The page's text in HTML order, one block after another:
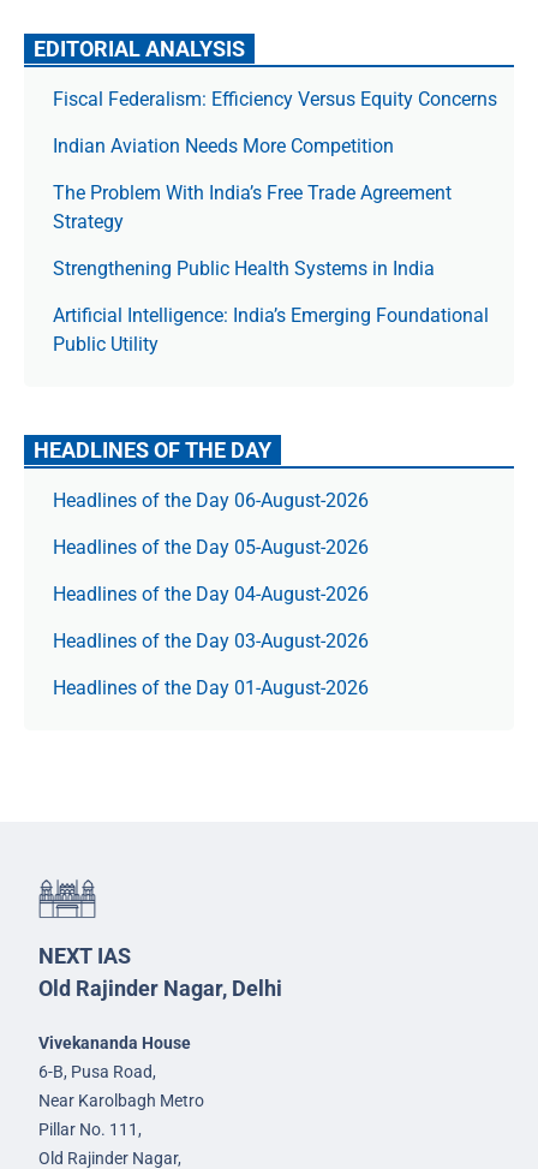
EDITORIAL ANALYSIS
Fiscal Federalism: Efficiency Versus Equity Concerns
Indian Aviation Needs More Competition
The Prob­lem With India’s Free Trade Agree­ment
Strategy
Strengthening Public Health Systems in India
Artificial Intelligence: India’s Emerging Foundational
Public Utility
HEADLINES OF THE DAY
Headlines of the Day 06-August-2026
Headlines of the Day 05-August-2026
Headlines of the Day 04-August-2026
Headlines of the Day 03-August-2026
Headlines of the Day 01-August-2026
NEXT IAS
Old Rajinder Nagar, Delhi
Vivekananda House
6-B, Pusa Road,
Near Karolbagh Metro
Pillar No. 111,
Old Rajinder Nagar,